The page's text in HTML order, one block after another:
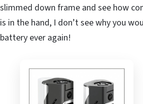
slimmed down frame and see how
is in the hand, I don’t see why you
battery ever again!